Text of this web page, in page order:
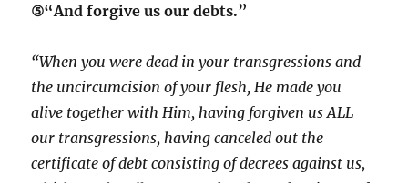
⑤“And forgive us our debts.”
“When you were dead in your transgressions and
the uncircumcision of your flesh, He made you
alive together with Him, having forgiven us ALL
our transgressions, having canceled out the
certificate of debt consisting of decrees against us,